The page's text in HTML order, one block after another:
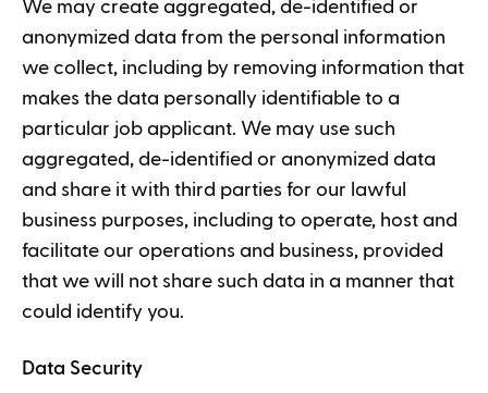
We may create aggregated, de-identified or
anonymized data from the personal information
we collect, including by removing information that
makes the data personally identifiable to a
particular job applicant. We may use such
aggregated, de-identified or anonymized data
and share it with third parties for our lawful
business purposes, including to operate, host and
facilitate our operations and business, provided
that we will not share such data in a manner that
could identify you.
Data Security